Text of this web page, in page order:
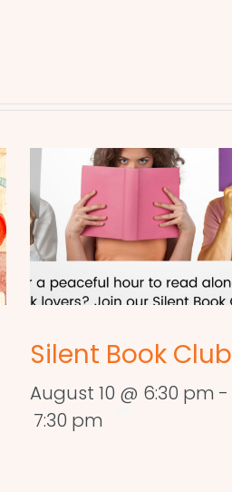
Silent Book Club
August 10 @ 6:30 pm -
7:30 pm